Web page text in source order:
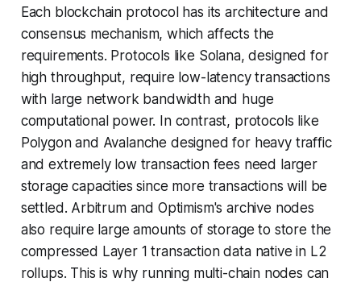
Each blockchain protocol has its architecture and
consensus mechanism, which affects the
requirements. Protocols like Solana, designed for
high throughput, require low-latency transactions
with large network bandwidth and huge
computational power. In contrast, protocols like
Polygon and Avalanche designed for heavy traffic
and extremely low transaction fees need larger
storage capacities since more transactions will be
settled. Arbitrum and Optimism's archive nodes
also require large amounts of storage to store the
compressed Layer 1 transaction data native in L2
rollups. This is why running multi-chain nodes can